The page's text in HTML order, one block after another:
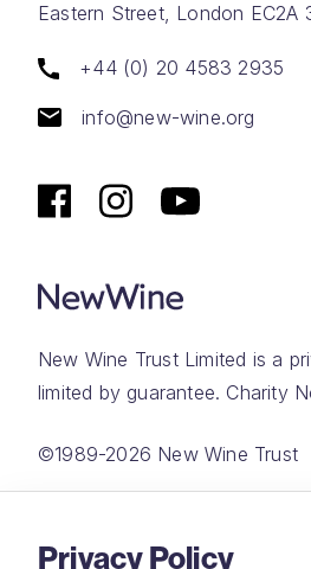
Eastern Street, London EC2A
+44 (0) 20 4583 2935
info@new-wine.org
New Wine Trust Limited is a
limited by guarantee. Charity
©1989-2026 New Wine Trust
Privacy Policy